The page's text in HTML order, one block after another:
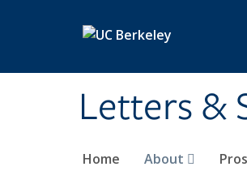
Letters &
Home About